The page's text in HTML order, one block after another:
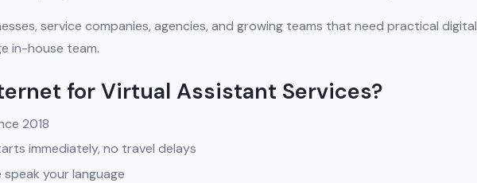
service companies, agencies, and growing teams that need practical digital
in-house team.
for Virtual Assistant Services?
2018
immediately, no travel delays
your language